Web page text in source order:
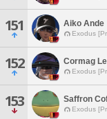
151 Aiko Ande
Exodus
152 Cormag
Exodus
153 Saffron
Exodus